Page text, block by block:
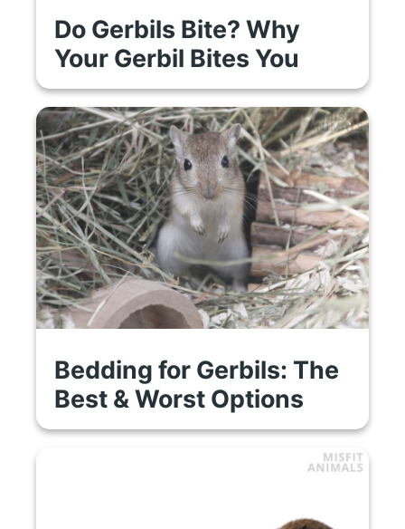
Do Gerbils Bite? Why
Your Gerbil Bites You
Bedding for Gerbils: The
Best & Worst Options